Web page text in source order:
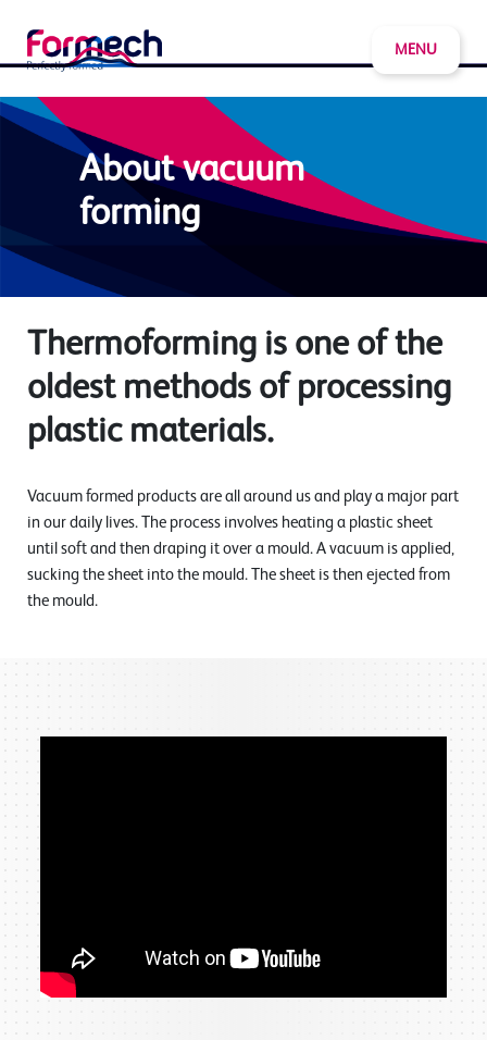
MENU
About vacuum
forming
Thermoforming is one of the
oldest methods of processing
plastic materials.
Vacuum formed products are all around us and play a major part
in our daily lives. The process involves heating a plastic sheet
until soft and then draping it over a mould. A vacuum is applied,
sucking the sheet into the mould. The sheet is then ejected from
the mould.